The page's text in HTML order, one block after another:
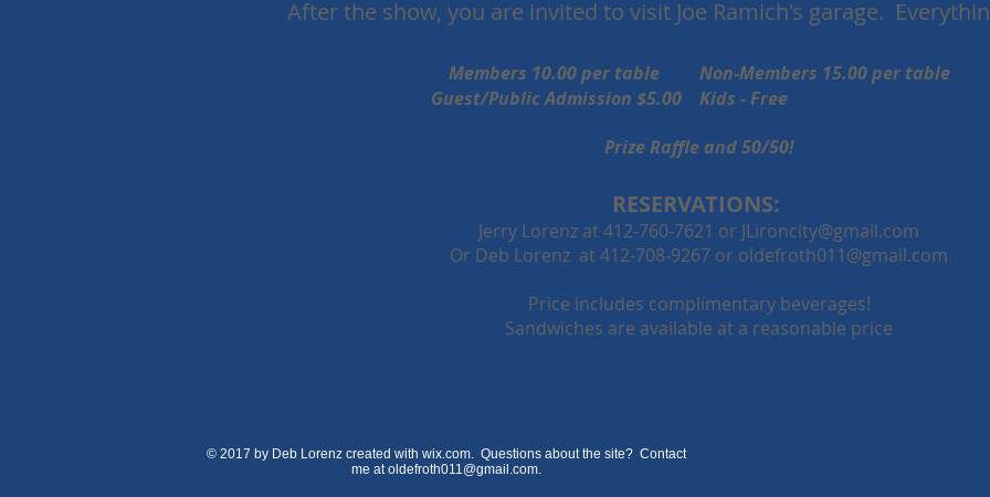
After the show, you are invited to visit Joe Ramich's garage.
Members 10.00 per table Non-Members 15.00 per table
Guest/Public Admission $5.00 Kids - Free
Prize Raffle and 50/50!
RESERVATIONS:
Jerry Lorenz at 412-760-7621 or JLironcity@gmail.com
Or Deb Lorenz at 412-708-9267 or oldefroth011@gmail.com
Price includes complimentary beverages!
Sandwiches are available at a reasonable price
© 2017 by Deb Lorenz created with wix.com. Questions about the site? Contact
me atoldefroth011@gmail.com.